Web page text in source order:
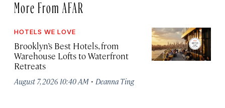
More From AFAR
HOTELS WE LOVE
Brooklyn’s Best Hotels, from
Warehouse Lofts to Waterfront
Retreats
August 7, 2026 10:40 AM · Deanna Ting